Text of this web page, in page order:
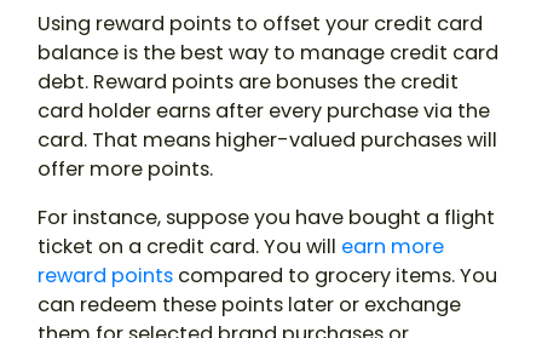
Using reward points to offset your credit card
balance is the best way to manage credit card
debt. Reward points are bonuses the credit
card holder earns after every purchase via the
card. That means higher-valued purchases will
offer more points.
For instance, suppose you have bought a flight
ticket on a credit card. You will earn more
reward points compared to grocery items. You
can redeem these points later or exchange